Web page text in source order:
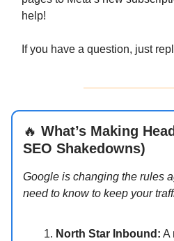
help!
If you have a question, just
🔥 What’s Making
SEO Shakedowns)
Google is changing the rules
need to know to keep your
North Star Inbound: A